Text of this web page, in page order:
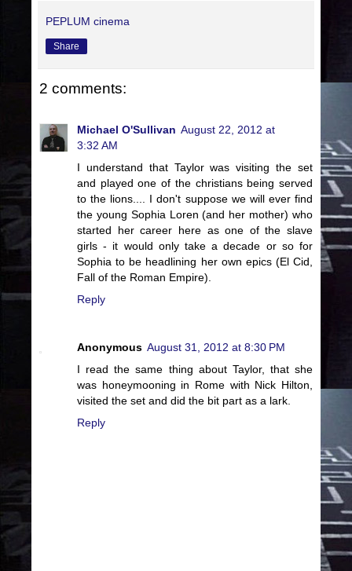
PEPLUM cinema
Share
2 comments:
Michael O'Sullivan August 22, 2012 at
3:32 AM
I understand that Taylor was visiting the set
and played one of the christians being served
to the lions.... I don't suppose we will ever find
the young Sophia Loren (and her mother) who
started her career here as one of the slave
girls - it would only take a decade or so for
Sophia to be headlining her own epics (El Cid,
Fall of the Roman Empire).
Reply
Anonymous August 31, 2012 at 8:30 PM
I read the same thing about Taylor, that she
was honeymooning in Rome with Nick Hilton,
visited the set and did the bit part as a lark.
Reply